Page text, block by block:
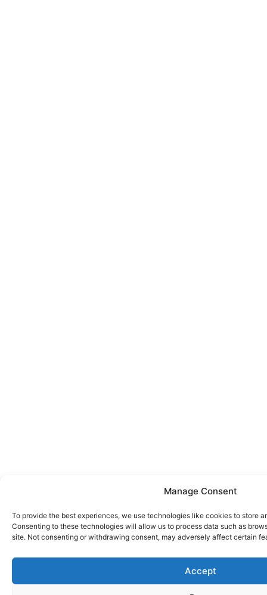
Manage Consent
To provide the best experiences, we use technologies like cookies to store
Consenting to these technologies will allow us to process data such as
site. Not consenting or withdrawing consent, may adversely affect certain
Accept